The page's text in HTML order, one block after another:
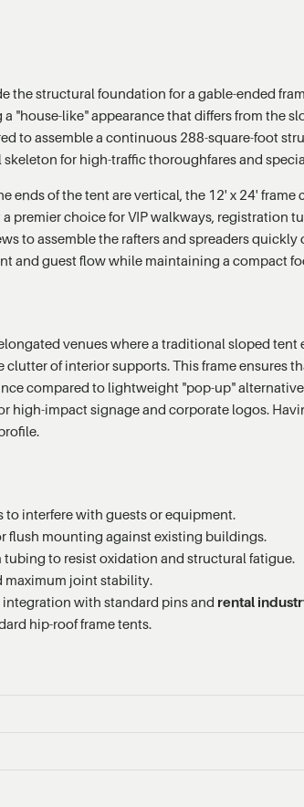
the structural foundation for a gable-ended
like" appearance that differs from the
to assemble a continuous 288-square-foot
for high-traffic thoroughfares and
ends of the tent are vertical, the 12' x 24'
choice for VIP walkways, registration
to assemble the rafters and spreaders
and guest flow while maintaining a compact
venues where a traditional sloped tent
of interior supports. This frame ensures
compared to lightweight "pop-up"
impact signage and corporate logos.
interfere with guests or equipment.
flush mounting against existing buildings.
to resist oxidation and structural fatigue.
maximum joint stability.
with standard pins and rental
hip-roof frame tents.